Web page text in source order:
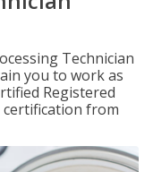
Technician
you to work as
Registered
certification from